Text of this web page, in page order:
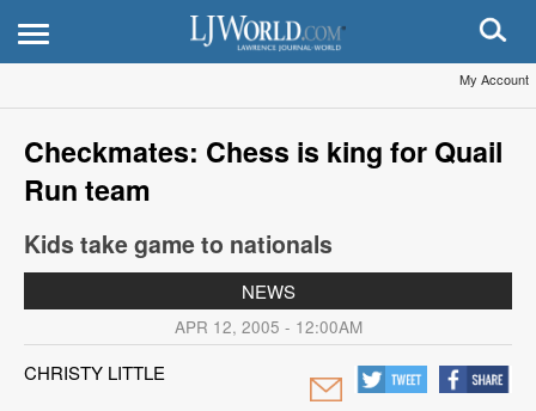
My Account
Checkmates: Chess is king for Quail
Run team
Kids take game to nationals
NEWS
APR 12, 2005 - 12:00AM
CHRISTY LITTLE